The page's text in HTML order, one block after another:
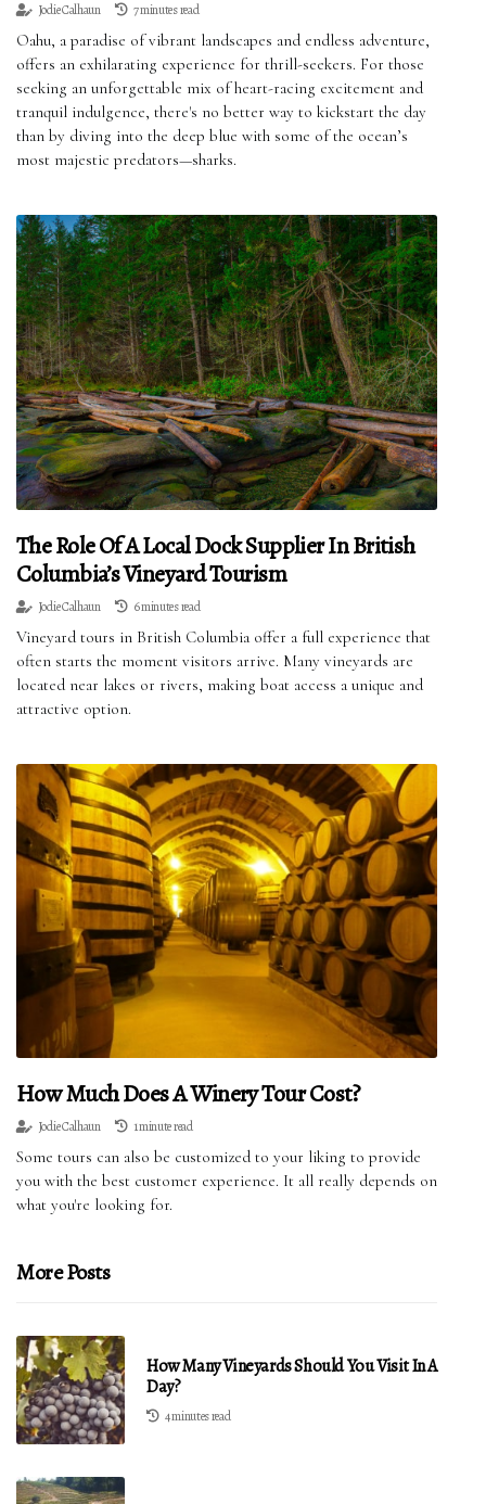
Jodie Calhaun 7 minutes read
Oahu, a paradise of vibrant landscapes and endless adventure,
offers an exhilarating experience for thrill-seekers. For those
seeking an unforgettable mix of heart-racing excitement and
tranquil indulgence, there's no better way to kickstart the day
than by diving into the deep blue with some of the ocean’s
most majestic predators—sharks.
The Role Of A Local Dock Supplier In British
Columbia’s Vineyard Tourism
Jodie Calhaun 6 minutes read
Vineyard tours in British Columbia offer a full experience that
often starts the moment visitors arrive. Many vineyards are
located near lakes or rivers, making boat access a unique and
attractive option.
How Much Does A Winery Tour Cost?
Jodie Calhaun 1 minute read
Some tours can also be customized to your liking to provide
you with the best customer experience. It all really depends on
what you're looking for.
More Posts
How Many Vineyards Should You Visit In A
Day?
4 minutes read